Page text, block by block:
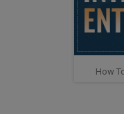
How